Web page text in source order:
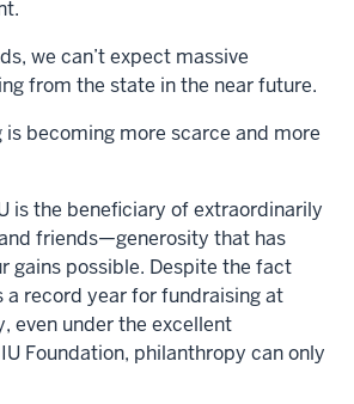
we can’t expect massive
from the state in the near future.
is becoming more scarce and more
is the beneficiary of extraordinarily
friends—generosity that has
gains possible. Despite the fact
a record year for fundraising at
even under the excellent
Foundation, philanthropy can only